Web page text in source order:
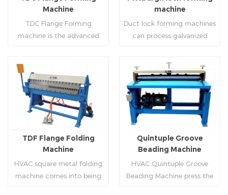
labor saving and material
saving.
Machine
TDC Flange Forming
machine is the advanced
standard,automation and
mass production during
producing rectangle
flanges.
Read More
machine
Duct lock forming machines
can process galvanized
shapes,such as profile
pittsburgh,single
hem,double hem,snap
hem,elbow,S shape and so
Read More
TDF Flange Folding
Machine
HVAC square metal folding
machine comes into being
Quintuple Groove
Beading Machine
HVAC Quintuple Groove
Beading Machine press the